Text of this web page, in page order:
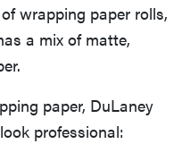
wrapping paper rolls,
a mix of matte,
paper, DuLaney
professional: